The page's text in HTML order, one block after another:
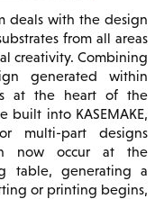
deals with the design
from all areas
creativity. Combining
generated within
is at the heart of the
built into KASEMAKE,
multi-part designs
now occur at the
table, generating a
or printing begins,